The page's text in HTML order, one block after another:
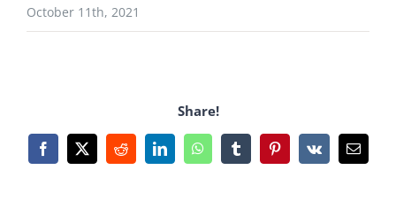
October 11th, 2021
Share!
Facebook
X RedditLinkedInWhatsAppTumblrPinterest
Vk Email